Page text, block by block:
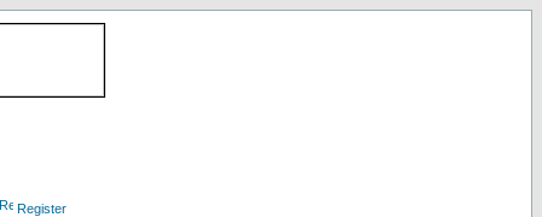
Register